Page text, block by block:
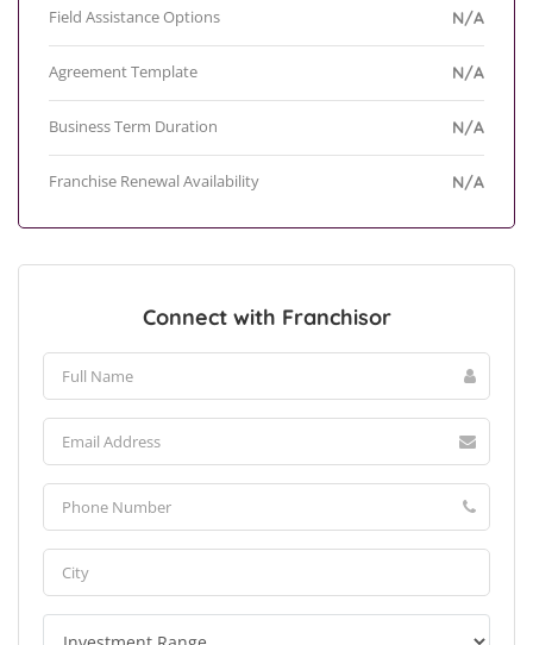
Field Assistance Options N/A
Agreement Template N/A
Business Term Duration N/A
Franchise Renewal Availability N/A
Connect with Franchisor